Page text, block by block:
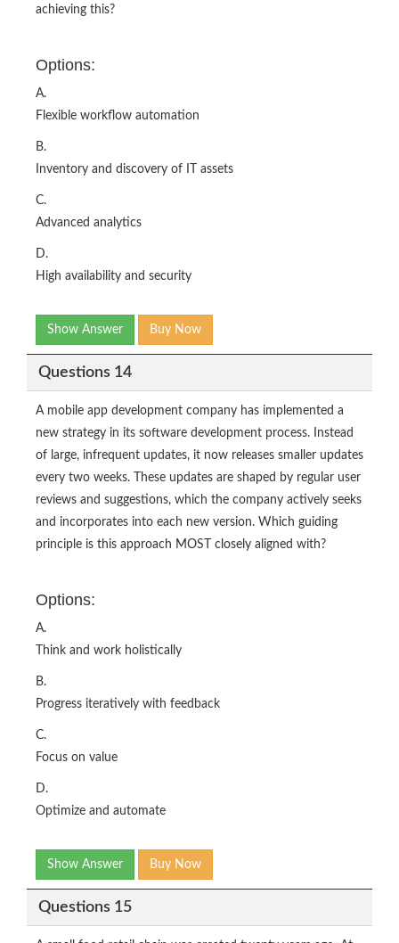
achieving this?
Options:
A.
Flexible workflow automation
B.
Inventory and discovery of IT assets
C.
Advanced analytics
D.
High availability and security
Show Answer Buy Now
Questions 14
A mobile app development company has implemented a
new strategy in its software development process. Instead
of large, infrequent updates, it now releases smaller updates
every two weeks. These updates are shaped by regular user
reviews and suggestions, which the company actively seeks
and incorporates into each new version. Which guiding
principle is this approach MOST closely aligned with?
Options:
A.
Think and work holistically
B.
Progress iteratively with feedback
C.
Focus on value
D.
Optimize and automate
Show Answer Buy Now
Questions 15